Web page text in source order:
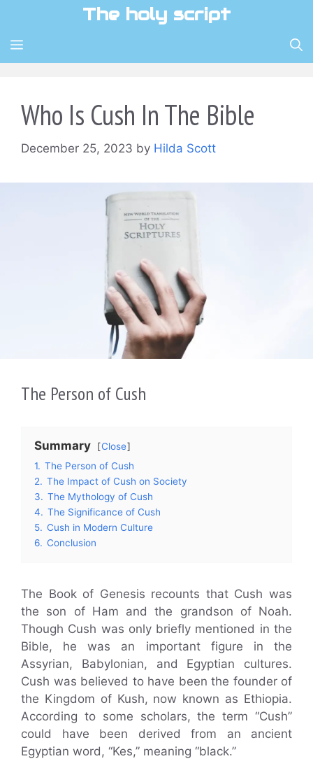
content
The holy script
MENU
Who Is Cush In The Bible
December 25, 2023 by Hilda Scott
The Person of Cush
Summary
Close
1. The Person of Cush
2. The Impact of Cush on Society
3. The Mythology of Cush
4. The Significance of Cush
5. Cush in Modern Culture
6. Conclusion
The Book of Genesis recounts that Cush was
the son of Ham and the grandson of Noah.
Though Cush was only briefly mentioned in the
Bible, he was an important figure in the
Assyrian, Babylonian, and Egyptian cultures.
Cush was believed to have been the founder of
the Kingdom of Kush, now known as Ethiopia.
According to some scholars, the term “Cush”
could have been derived from an ancient
Egyptian word, “Kes,” meaning “black.”